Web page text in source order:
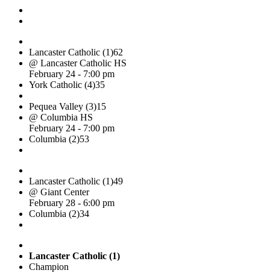
Lancaster Catholic (1)62
@ Lancaster Catholic HS
February 24 - 7:00 pm
York Catholic (4)35
Pequea Valley (3)15
@ Columbia HS
February 24 - 7:00 pm
Columbia (2)53
Lancaster Catholic (1)49
@ Giant Center
February 28 - 6:00 pm
Columbia (2)34
Lancaster Catholic (1)
Champion